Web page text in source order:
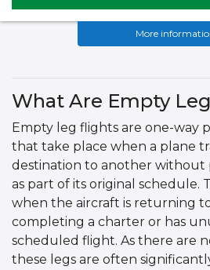
More
What Are Empty
Empty leg flights are one-way
that take place when a plane
destination to another without
as part of its original schedule.
when the aircraft is returning
completing a charter or has
scheduled flight. As there are
these legs are often